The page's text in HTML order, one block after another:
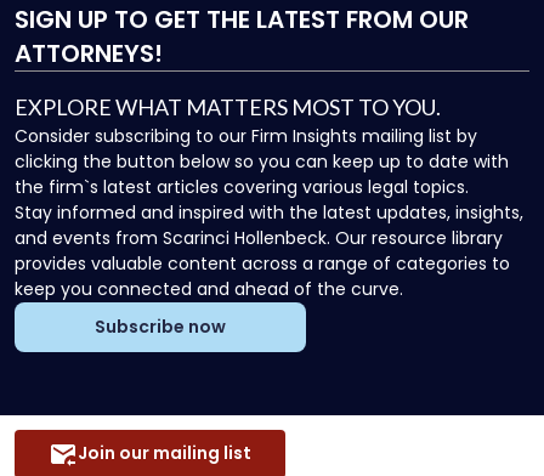
SIGN UP TO GET THE LATEST FROM OUR
ATTORNEYS!
EXPLORE WHAT MATTERS MOST TO YOU.
Consider subscribing to our Firm Insights mailing list by
clicking the button below so you can keep up to date with
the firm`s latest articles covering various legal topics.
Stay informed and inspired with the latest updates, insights,
and events from Scarinci Hollenbeck. Our resource library
provides valuable content across a range of categories to
keep you connected and ahead of the curve.
Subscribe now
Join our mailing list